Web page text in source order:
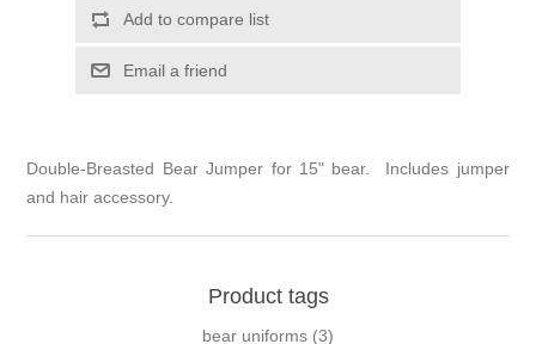
Add to compare list
Email a friend
Double-Breasted Bear Jumper for 15" bear. Includes jumper
and hair accessory.
Product tags
bear uniforms (3)